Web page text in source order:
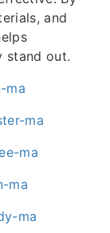
and
stand out.
ma
ma
ma
ma
ma